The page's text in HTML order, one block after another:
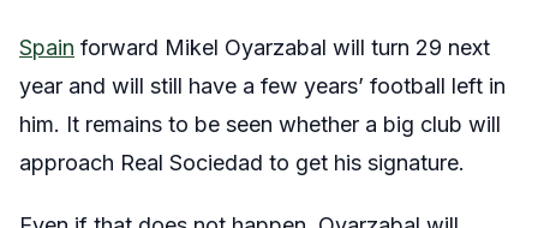
Spain forward Mikel Oyarzabal will turn 29 next
year and will still have a few years’ football left in
him. It remains to be seen whether a big club will
approach Real Sociedad to get his signature.